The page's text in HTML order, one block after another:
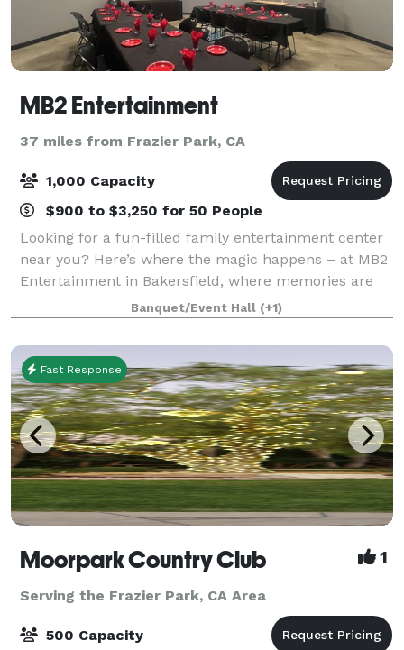
MB2 Entertainment
37 miles from Frazier Park, CA
1,000 Capacity
$900 to $3,250 for 50 People
Looking for a fun-filled family entertainment center
near you? Here’s where the magic happens – at MB2
Entertainment in Bakersfield, where memories are
born. Packed with various activities that cater to all
ages, MB2 Entertainment ensures e
Banquet/Event Hall (+1)
Fast Response
Moorpark Country Club 1
Serving the Frazier Park, CA Area
500 Capacity